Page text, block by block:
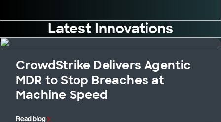
Latest Innovations
CrowdStrike Delivers Agentic
MDR to Stop Breaches at
Machine Speed
Read blog